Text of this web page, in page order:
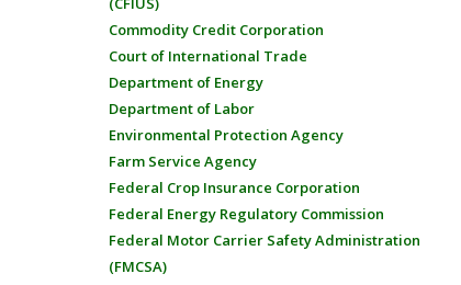
Commodity Credit Corporation
Court of International Trade
Department of Energy
Department of Labor
Environmental Protection Agency
Farm Service Agency
Federal Crop Insurance Corporation
Federal Energy Regulatory Commission
Federal Motor Carrier Safety Administration
(FMCSA)